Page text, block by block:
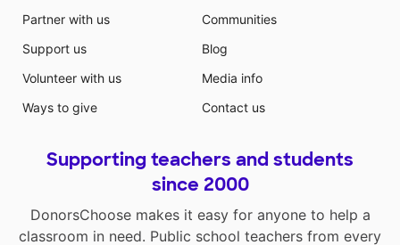
Partner with us
Support us
Volunteer with us
Ways to give
Communities
Blog
Media info
Contact us
Supporting teachers and students
since 2000
DonorsChoose makes it easy for anyone to help a
classroom in need. Public school teachers from every